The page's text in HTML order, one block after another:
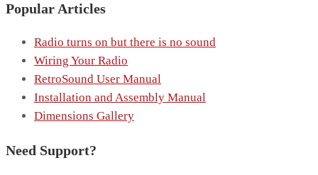
Popular Articles
Radio turns on but there is no sound
Wiring Your Radio
RetroSound User Manual
Installation and Assembly Manual
Dimensions Gallery
Need Support?